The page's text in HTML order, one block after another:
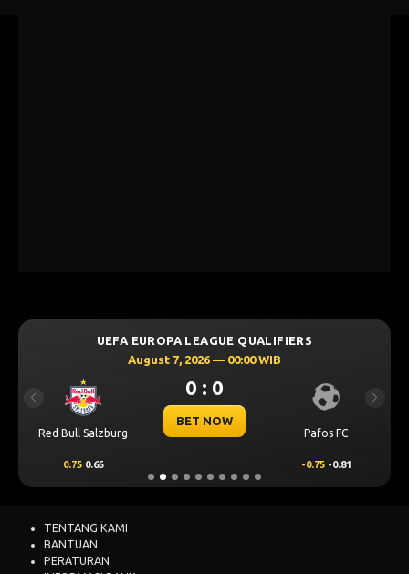
UEFA EUROPA LEAGUE QUALIFIERS
August 7, 2026 — 00:00 WIB
Red Bull Salzburg
0 : 0
BET NOW
Pafos FC
0.75 0.65 -0.75 -0.81
Previous Next
TENTANG KAMI
BANTUAN
PERATURAN